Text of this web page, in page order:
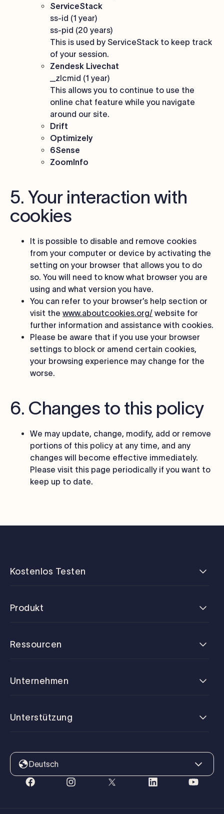
ServiceStack
ss-id (1 year)
ss-pid (20 years)
This is used by ServiceStack to keep track
of your session.
Zendesk Livechat
_zlcmid (1 year)
This allows you to continue to use the
online chat feature while you navigate
around our site.
Drift
Optimizely
6Sense
ZoomInfo
5. Your interaction with
cookies
It is possible to disable and remove cookies
from your computer or device by activating the
setting on your browser that allows you to do
so. You will need to know what browser you are
using and what version you have.
You can refer to your browser’s help section or
visit the www.aboutcookies.org/ website for
further information and assistance with cookies.
Please be aware that if you use your browser
settings to block or amend certain cookies,
your browsing experience may change for the
worse.
6. Changes to this policy
We may update, change, modify, add or remove
portions of this policy at any time, and any
changes will become effective immediately.
Please visit this page periodically if you want to
keep up to date.
Kostenlos Testen
Produkt
Ressourcen
Unternehmen
Unterstützung
Deutsch